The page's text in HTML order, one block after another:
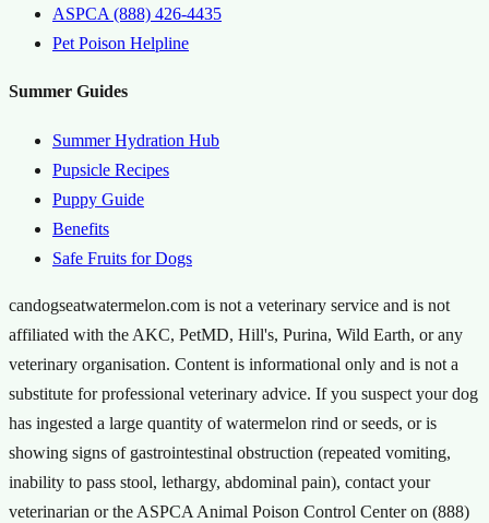
ASPCA (888) 426-4435
Pet Poison Helpline
Summer Guides
Summer Hydration Hub
Pupsicle Recipes
Puppy Guide
Benefits
Safe Fruits for Dogs
candogseatwatermelon.com is not a veterinary service and is not
affiliated with the AKC, PetMD, Hill's, Purina, Wild Earth, or any
veterinary organisation. Content is informational only and is not a
substitute for professional veterinary advice. If you suspect your dog
has ingested a large quantity of watermelon rind or seeds, or is
showing signs of gastrointestinal obstruction (repeated vomiting,
inability to pass stool, lethargy, abdominal pain), contact your
veterinarian or the ASPCA Animal Poison Control Center on (888)